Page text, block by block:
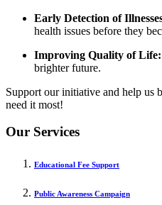
Early Detection of
health issues before they
Improving Quality of Life:
brighter future.
Support our initiative and help us
need it most!
Our Services
Educational Fee Support
Public Awareness Campaign